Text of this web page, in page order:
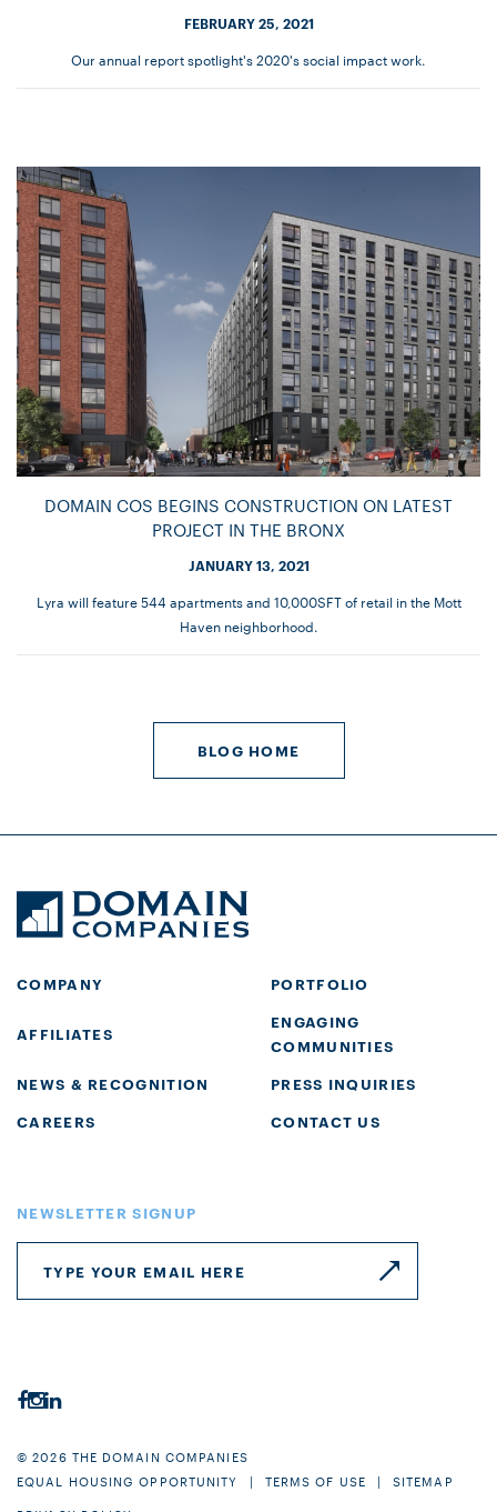
FEBRUARY 25, 2021
Our annual report spotlight's 2020's social impact work.
DOMAIN COS BEGINS CONSTRUCTION ON LATEST
PROJECT IN THE BRONX
JANUARY 13, 2021
Lyra will feature 544 apartments and 10,000SFT of retail in the Mott
Haven neighborhood.
BLOG HOME
COMPANY PORTFOLIO
AFFILIATES
ENGAGING
COMMUNITIES
NEWS & RECOGNITION
PRESS INQUIRIES
CAREERS
CONTACT US
NEWSLETTER SIGNUP
© 2026 THE DOMAIN COMPANIES
EQUAL HOUSING OPPORTUNITY
TERMS OF USE
SITEMAP